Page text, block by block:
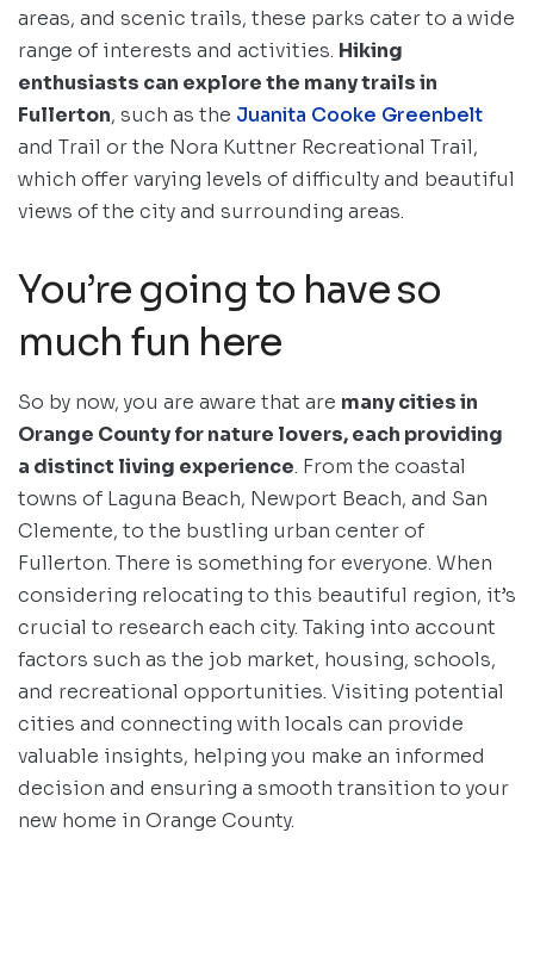
areas, and scenic trails, these parks cater to a wide
range of interests and activities. Hiking
enthusiasts can explore the many trails in
Fullerton, such as the Juanita Cooke Greenbelt
and Trail or the Nora Kuttner Recreational Trail,
which offer varying levels of difficulty and beautiful
views of the city and surrounding areas.
You’re going to have so
much fun here
So by now, you are aware that are many cities in
Orange County for nature lovers, each providing
a distinct living experience. From the coastal
towns of Laguna Beach, Newport Beach, and San
Clemente, to the bustling urban center of
Fullerton. There is something for everyone. When
considering relocating to this beautiful region, it’s
crucial to research each city. Taking into account
factors such as the job market, housing, schools,
and recreational opportunities. Visiting potential
cities and connecting with locals can provide
valuable insights, helping you make an informed
decision and ensuring a smooth transition to your
new home in Orange County.